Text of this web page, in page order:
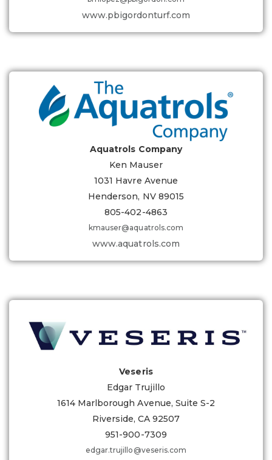
www.pbigordonturf.com
Aquatrols Company
Ken Mauser
1031 Havre Avenue
Henderson, NV 89015
805-402-4863
kmauser@aquatrols.com
www.aquatrols.com
Veseris
Edgar Trujillo
1614 Marlborough Avenue, Suite S-2
Riverside, CA 92507
951-900-7309
edgar.trujillo@veseris.com